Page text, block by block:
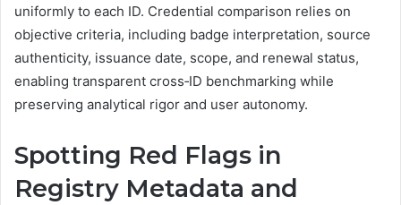
uniformly to each ID. Credential comparison relies on
objective criteria, including badge interpretation, source
authenticity, issuance date, scope, and renewal status,
enabling transparent cross‑ID benchmarking while
preserving analytical rigor and user autonomy.
Spotting Red Flags in
Registry Metadata and